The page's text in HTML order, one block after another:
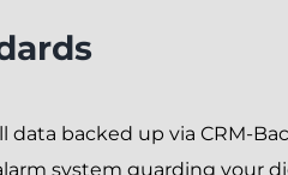
data backed up via CRM-
system guarding your